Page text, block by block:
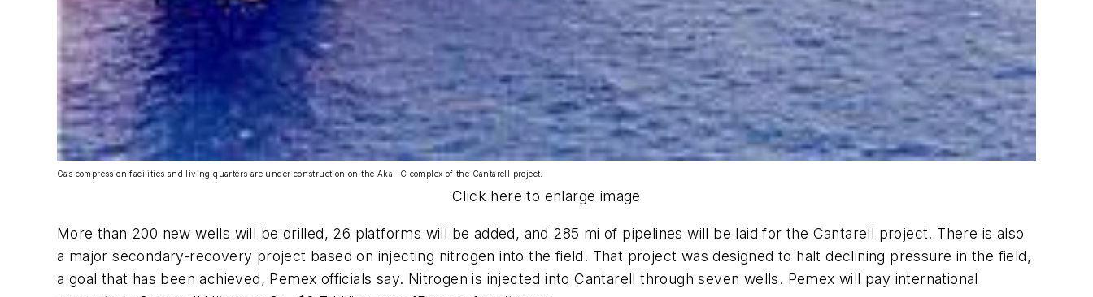
Gas compression facilities and living quarters are under construction on the Akal-C complex of the Cantarell project.
Click here to enlarge image
More than 200 new wells will be drilled, 26 platforms will be added, and 285 mi of pipelines will be laid for the Cantarell project. There is also
a major secondary-recovery project based on injecting nitrogen into the field. That project was designed to halt declining pressure in the field,
a goal that has been achieved, Pemex officials say. Nitrogen is injected into Cantarell through seven wells. Pemex will pay international